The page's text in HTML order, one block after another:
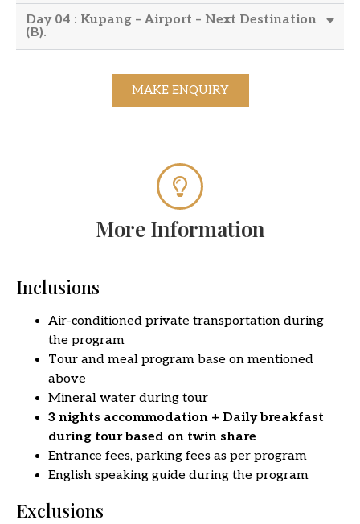
Day 04 : Kupang – Airport – Next Destination
(B).
MAKE ENQUIRY
More Information
Inclusions
Air-conditioned private transportation during
the program
Tour and meal program base on mentioned
above
Mineral water during tour
3 nights accommodation + Daily breakfast
during tourbased on twin share
Entrance fees, parking fees as per program
English speaking guide during the program
Exclusions